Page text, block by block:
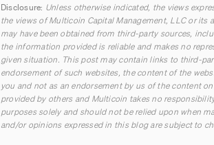
Disclosure: Unless otherwise indicated, the views
the views of Multicoin Capital Management, LLC or
may have been obtained from third-party sources,
the information provided is reliable and makes no
given situation. This post may contain links to third-
endorsement of such websites, the content of the
you and not as an endorsement by us of the content
provided by others and Multicoin takes no
purposes solely and should not be relied upon when
and/or opinions expressed in this blog are subject to